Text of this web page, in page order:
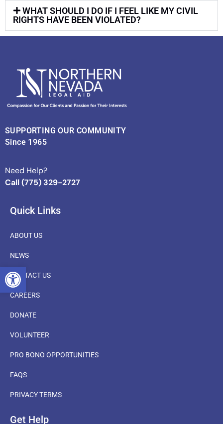
OPEN TOOLBAR
WHAT SHOULD I DO IF I FEEL LIKE MY CIVIL
RIGHTS HAVE BEEN VIOLATED?
SUPPORTING OUR COMMUNITY
Since 1965
Need Help?
Call (775) 329-2727
Quick Links
ABOUT US
NEWS
CONTACT US
CAREERS
DONATE
VOLUNTEER
PRO BONO OPPORTUNITIES
FAQS
PRIVACY TERMS
Get Help